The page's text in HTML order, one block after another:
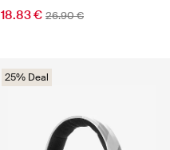
18.83 € 26.90 €
25% Deal